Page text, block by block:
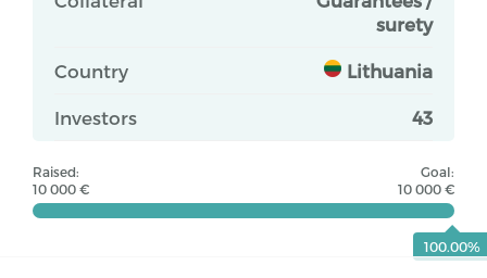
surety
Country Lithuania
Investors 43
Raised:
10 000 €
Goal:
10 000 €
100.00%